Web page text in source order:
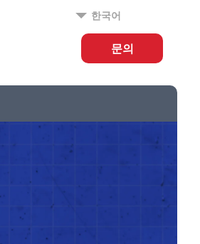
한국어
문의